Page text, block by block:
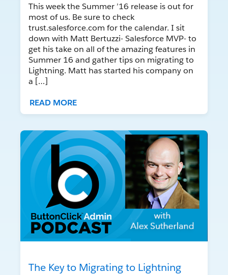
This week the Summer ’16 release is out for
most of us. Be sure to check
trust.salesforce.com for the calendar. I sit
down with Matt Bertuzzi- Salesforce MVP- to
get his take on all of the amazing features in
Summer 16 and gather tips on migrating to
Lightning. Matt has started his company on
a […]
READ MORE
The Key to Migrating to Lightning